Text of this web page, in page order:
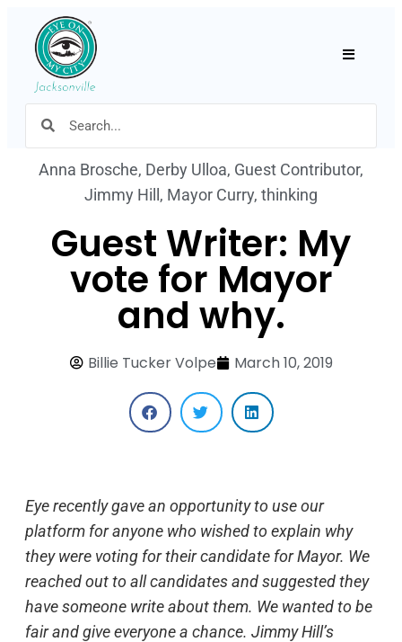
Anna Brosche, Derby Ulloa, Guest Contributor,
Jimmy Hill , Mayor Curry, thinking
Guest Writer: My
vote for Mayor
and why.
Billie Tucker Volpe March 10, 2019
Eye recently gave an opportunity to use our
platform for anyone who wished to explain why
they were voting for their candidate for Mayor. We
reached out to all candidates and suggested they
have someone write about them. We wanted to be
fair and give everyone a chance. Jimmy Hill’s